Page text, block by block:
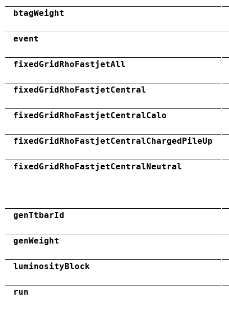
btagWeight
event
fixedGridRhoFastjetAll
fixedGridRhoFastjetCentral
fixedGridRhoFastjetCentralCalo
fixedGridRhoFastjetCentralChargedPileUp
fixedGridRhoFastjetCentralNeutral
genTtbarId
genWeight
luminosityBlock
run